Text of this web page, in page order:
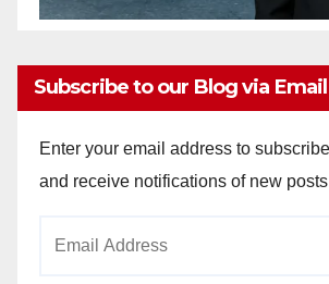
Subscribe to our Blog via Email
Enter your email address to
and receive notifications of new